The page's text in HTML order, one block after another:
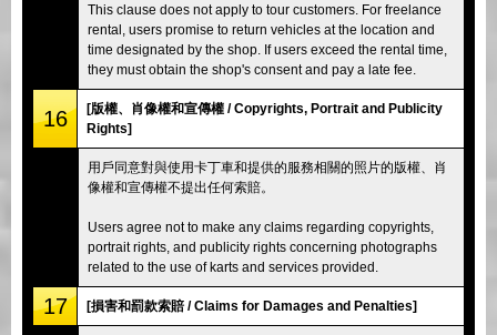
This clause does not apply to tour customers. For freelance
rental, users promise to return vehicles at the location and
time designated by the shop. If users exceed the rental time,
they must obtain the shop's consent and pay a late fee.
16
[版權、肖像權和宣傳權 / Copyrights, Portrait and Publicity
Rights]
用戶同意對與使用卡丁車和提供的服務相關的照片的版權、肖
像權和宣傳權不提出任何索賠。
Users agree not to make any claims regarding copyrights,
portrait rights, and publicity rights concerning photographs
related to the use of karts and services provided.
17 [損害和罰款索賠 / Claims for Damages and Penalties]